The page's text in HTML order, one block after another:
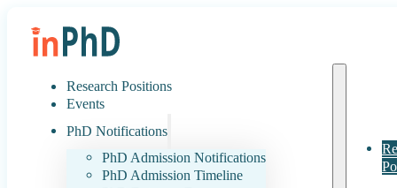
Research Positions
Events
PhD Notifications
PhD Admission Notifications
PhD Admission Timeline